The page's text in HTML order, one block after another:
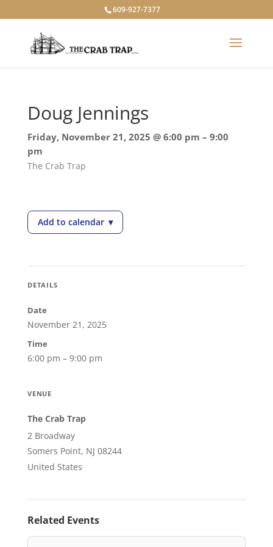
609-927-7377
Doug Jennings
Friday, November 21, 2025 @ 6:00 pm – 9:00
pm
The Crab Trap
Add to calendar— Doug Jennings
▾
DETAILS
Date
November 21, 2025
Time
6:00 pm – 9:00 pm
VENUE
The Crab Trap
2 Broadway
Somers Point, NJ 08244
United States
Related Events